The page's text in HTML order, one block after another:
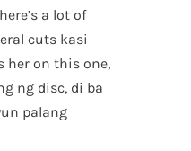
a lot of
cuts kasi
her on this one,
ng disc, di ba
palang